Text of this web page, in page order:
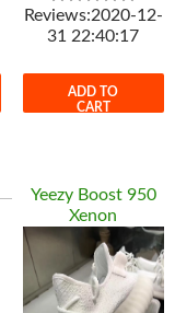
Reviews:2020-12-
31 22:40:17
ADD TO
CART
Yeezy Boost 950
Xenon